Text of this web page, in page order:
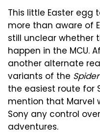
This little Easter egg
more than aware of
still unclear whether
happen in the MCU.
another alternate
variants of the
the easiest route for
mention that Marvel
Sony any control
adventures.